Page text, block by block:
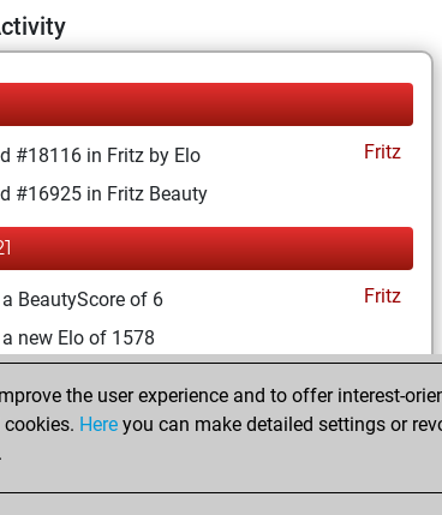
#18116 in Fritz by Elo
Fritz
#16925 in Fritz Beauty
BeautyScore of 6
Fritz
new Elo of 1578
Fritz account Fritz
the user experience and to offer interest-
Here you can make detailed settings or
.